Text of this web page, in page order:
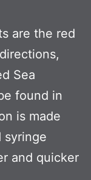
are the red
Sea
found in
is made
syringe
and quicker